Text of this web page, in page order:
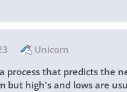
Unicorn
process that predicts the
but high's and lows are